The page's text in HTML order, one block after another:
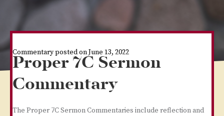
Commentary posted on June 13, 2022
Proper 7C Sermon
Commentary
The Proper 7C Sermon Commentaries include reflection and